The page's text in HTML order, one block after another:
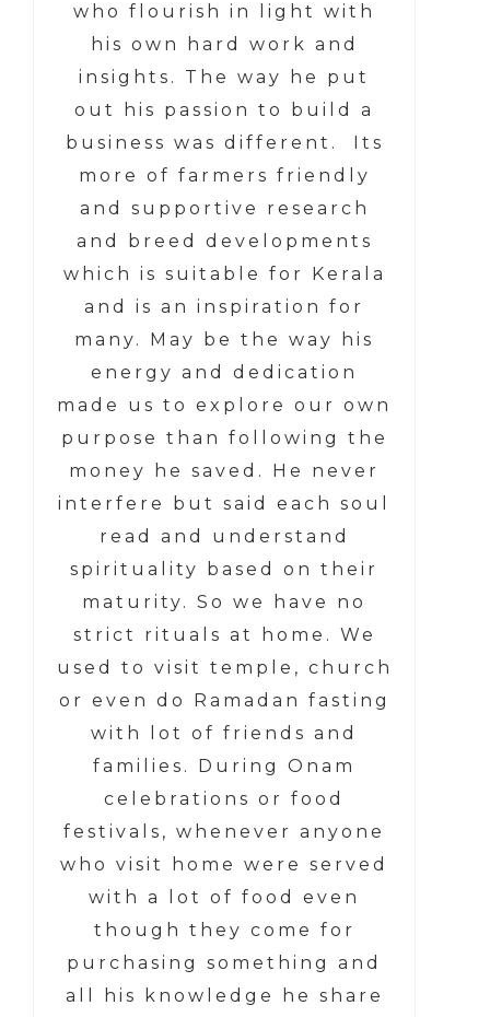
who flourish in light with
his own hard work and
insights. The way he put
out his passion to build a
business was different. Its
more of farmers friendly
and supportive research
and breed developments
which is suitable for Kerala
and is an inspiration for
many. May be the way his
energy and dedication
made us to explore our own
purpose than following the
money he saved. He never
interfere but said each soul
read and understand
spirituality based on their
maturity. So we have no
strict rituals at home. We
used to visit temple, church
or even do Ramadan fasting
with lot of friends and
families. During Onam
celebrations or food
festivals, whenever anyone
who visit home were served
with a lot of food even
though they come for
purchasing something and
all his knowledge he share